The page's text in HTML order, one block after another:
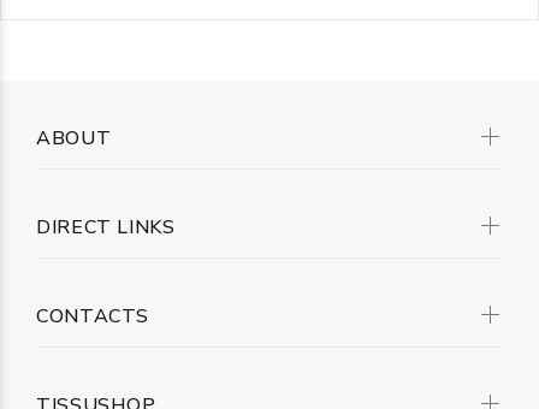
ABOUT
DIRECT LINKS
CONTACTS